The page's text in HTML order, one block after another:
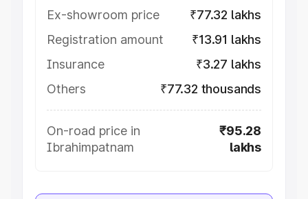
Ex-showroom price
₹77.32 lakhs
Registration amount
₹13.91 lakhs
Insurance
₹3.27 lakhs
Others
₹77.32 thousands
On-road price in
Ibrahimpatnam
₹95.28
lakhs